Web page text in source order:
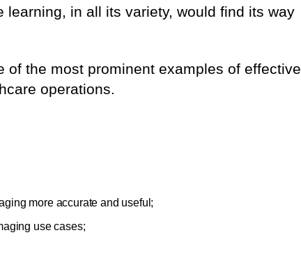
in all its variety, would find its way
of the most prominent examples of effective
operations.
more accurate and useful;
use cases;